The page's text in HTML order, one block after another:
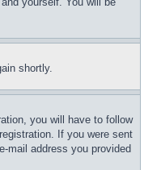
shortly.
you will have to follow
If you were sent
mail address you provided